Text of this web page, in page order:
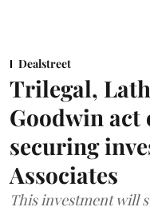
Dealstreet
Trilegal,
Goodwin act
securing
Associates
This investment will